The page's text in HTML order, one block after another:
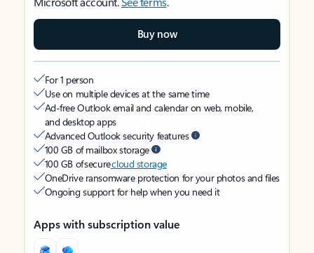
Buy now
For 1 person
Use on multiple devices at the same time
Ad-free Outlook email and calendar on web, mobile,
and desktop apps
Advanced Outlook security features
100 GB of mailbox storage
100 GB of securecloud storage
OneDrive ransomware protection for your photos and files
Ongoing support for help when you need it
Apps with subscription value